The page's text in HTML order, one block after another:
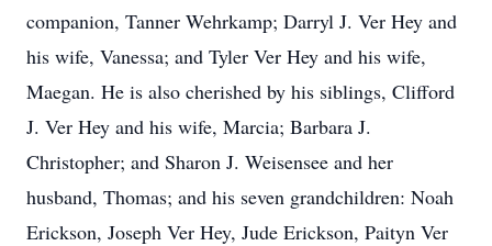
companion, Tanner Wehrkamp; Darryl J. Ver Hey and
his wife, Vanessa; and Tyler Ver Hey and his wife,
Maegan. He is also cherished by his siblings, Clifford
J. Ver Hey and his wife, Marcia; Barbara J.
Christopher; and Sharon J. Weisensee and her
husband, Thomas; and his seven grandchildren: Noah
Erickson, Joseph Ver Hey, Jude Erickson, Paityn Ver